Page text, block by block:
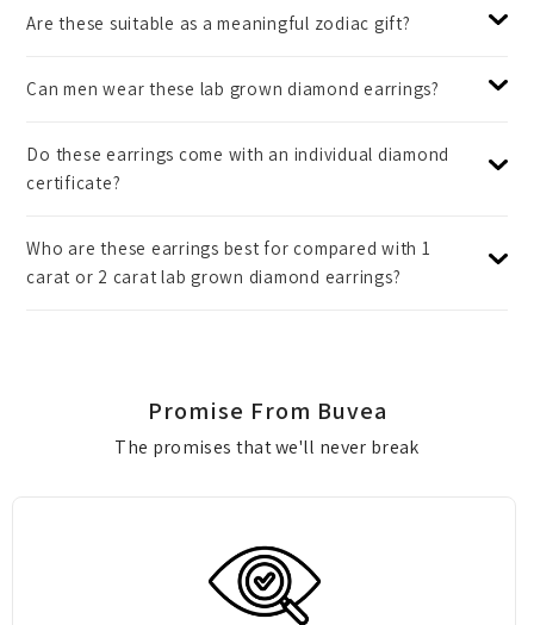
Are these suitable as a meaningful zodiac gift?
Can men wear these lab grown diamond earrings?
Do these earrings come with an individual diamond
certificate?
Who are these earrings best for compared with 1
carat or 2 carat lab grown diamond earrings?
Promise From Buvea
The promises that we'll never break